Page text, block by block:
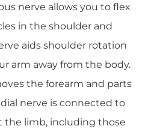
nerve allows you to flex
in the shoulder and
aids shoulder rotation
arm away from the body.
the forearm and parts
nerve is connected to
the limb, including those